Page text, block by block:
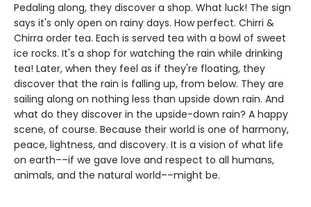
Pedaling along, they discover a shop. What luck! The sign
says it's only open on rainy days. How perfect. Chirri &
Chirra order tea. Each is served tea with a bowl of sweet
ice rocks. It's a shop for watching the rain while drinking
tea! Later, when they feel as if they're floating, they
discover that the rain is falling up, from below. They are
sailing along on nothing less than upside down rain. And
what do they discover in the upside-down rain? A happy
scene, of course. Because their world is one of harmony,
peace, lightness, and discovery. It is a vision of what life
on earth––if we gave love and respect to all humans,
animals, and the natural world––might be.